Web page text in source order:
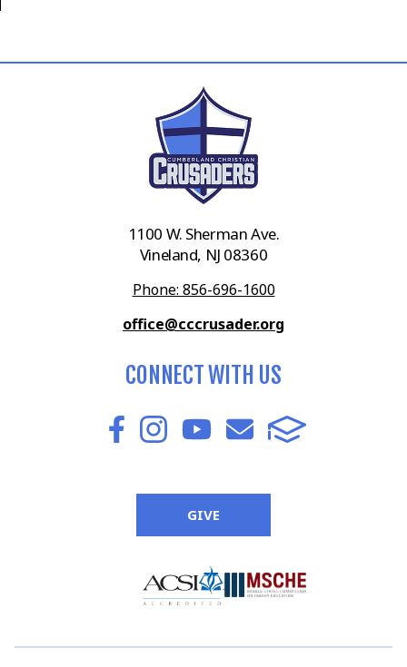
1100 W. Sherman Ave.
Vineland, NJ 08360
Phone: 856-696-1600
office@cccrusader.org
CONNECT WITH US
GIVE